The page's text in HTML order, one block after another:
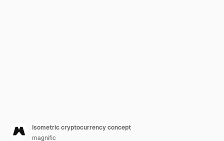
Isometric cryptocurrency concept
magnific